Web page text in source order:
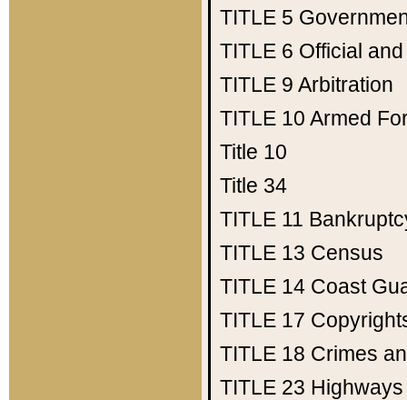
TITLE 5
TITLE 6 Official
TITLE 9 Arbitration
TITLE 10 Armed
Title 10
Title 34
TITLE 11
TITLE 13 Census
TITLE 14 Coast
TITLE 17
TITLE 18 Crimes
TITLE 23 Highways